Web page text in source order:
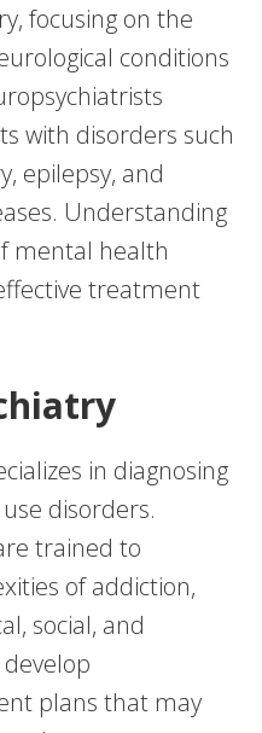
focusing on the
conditions
with disorders such
epilepsy, and
Understanding
mental health
treatment
in diagnosing
disorders.
trained to
of addiction,
social, and
plans that may